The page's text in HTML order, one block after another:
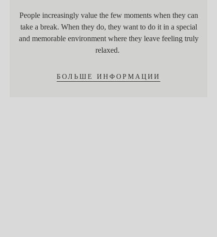
People increasingly value the few moments when they can
take a break. When they do, they want to do it in a special
and memorable environment where they leave feeling truly
relaxed.
БОЛЬШЕ ИНФОРМАЦИИ